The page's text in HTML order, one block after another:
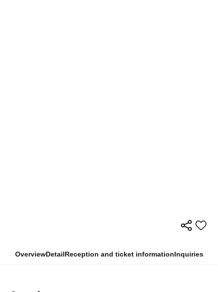
OverviewDetailReception and ticket informationInquiries